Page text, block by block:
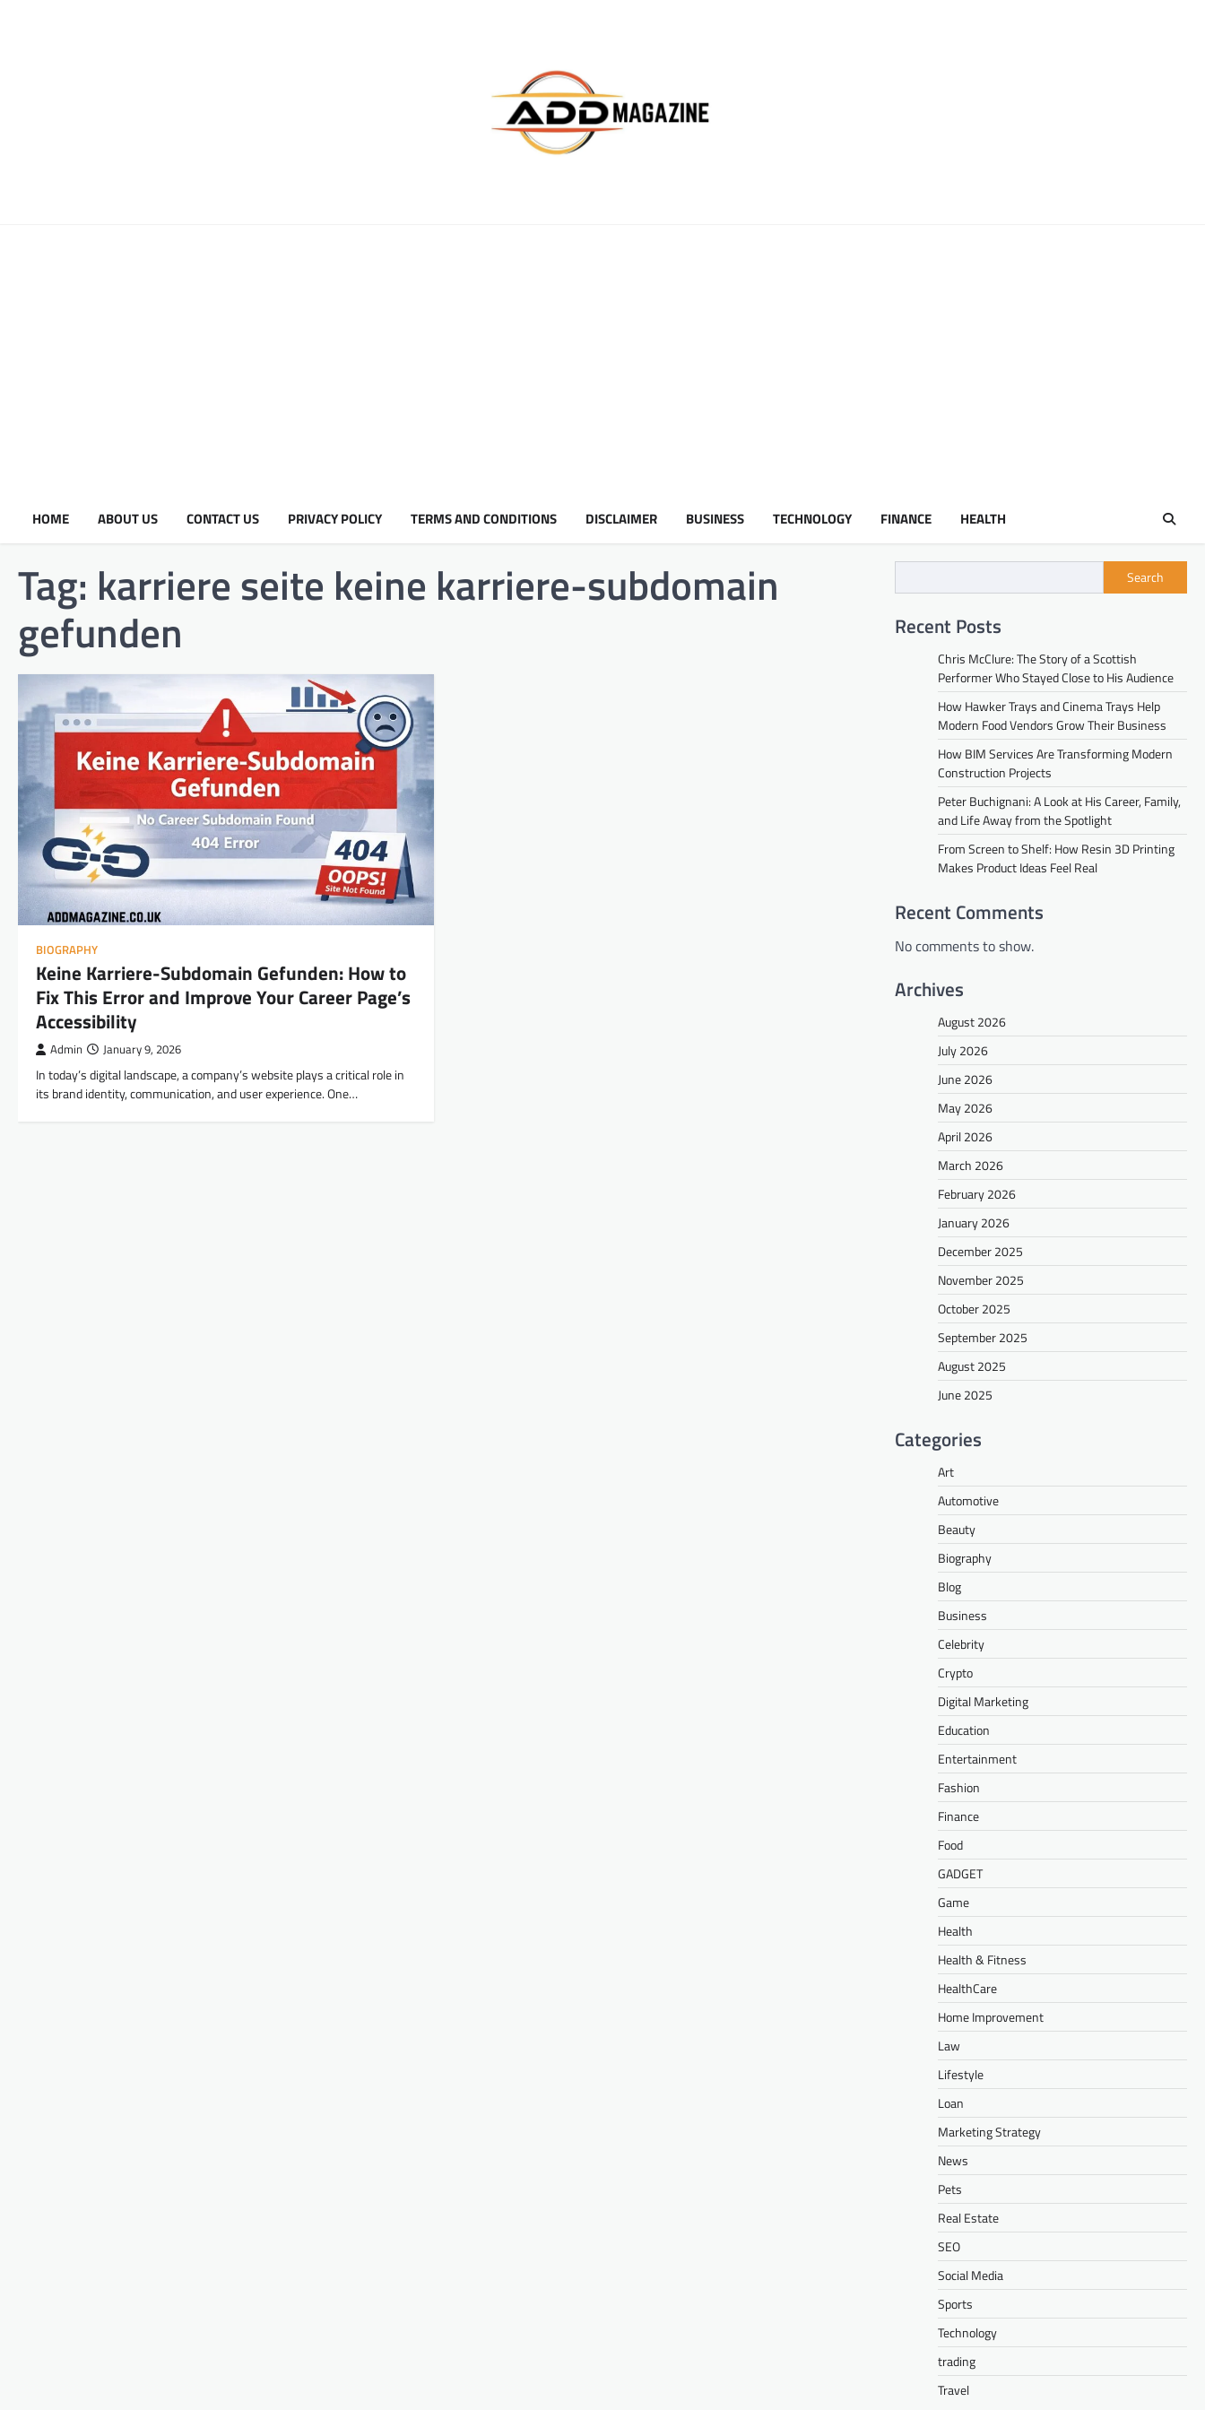
HOME ABOUT US CONTACT US PRIVACY POLICY TERMS AND CONDITIONS DISCLAIMER BUSINESS TECHNOLOGY FINANCE HEALTH
Tag: karriere seite keine karriere-subdomain
gefunden​
BIOGRAPHY
Keine Karriere-Subdomain Gefunden: How to
Fix This Error and Improve Your Career Page’s
Accessibility
Admin January 9, 2026
In today’s digital landscape, a company’s website plays a critical role in
its brand identity, communication, and user experience. One…
Search
Recent Posts
Chris McClure: The Story of a Scottish
Performer Who Stayed Close to His Audience
How Hawker Trays and Cinema Trays Help
Modern Food Vendors Grow Their Business
How BIM Services Are Transforming Modern
Construction Projects
Peter Buchignani: A Look at His Career, Family,
and Life Away from the Spotlight
From Screen to Shelf: How Resin 3D Printing
Makes Product Ideas Feel Real
Recent Comments
No comments to show.
Archives
August 2026
July 2026
June 2026
May 2026
April 2026
March 2026
February 2026
January 2026
December 2025
November 2025
October 2025
September 2025
August 2025
June 2025
Categories
Art
Automotive
Beauty
Biography
Blog
Business
Celebrity
Crypto
Digital Marketing
Education
Entertainment
Fashion
Finance
Food
GADGET
Game
Health
Health & Fitness
HealthCare
Home Improvement
Law
Lifestyle
Loan
Marketing Strategy
News
Pets
Real Estate
SEO
Social Media
Sports
Technology
trading
Travel